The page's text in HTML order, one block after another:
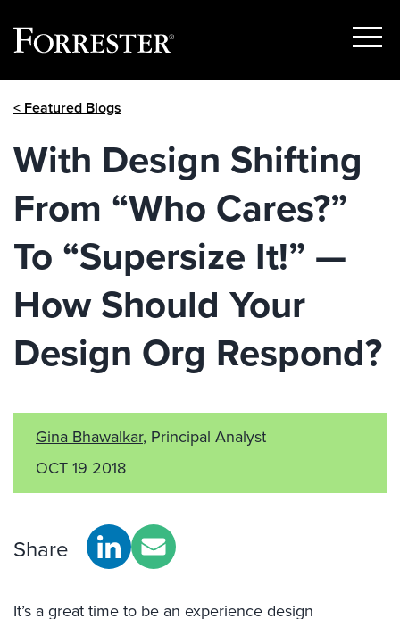
Show
< Featured Blogs
With Design Shifting
From “Who Cares?”
To “Supersize It!” —
How Should Your
Design Org Respond?
Gina Bhawalkar, Principal Analyst
OCT 19 2018
Share
It’s a great time to be an experience design